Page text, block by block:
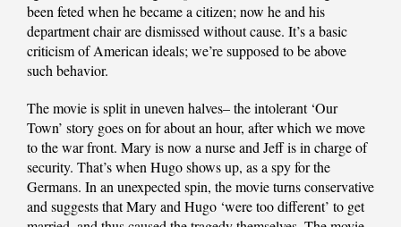
been feted when he became a citizen; now he and his
department chair are dismissed without cause. It’s a basic
criticism of American ideals; we’re supposed to be above
such behavior.
The movie is split in uneven halves– the intolerant ‘Our
Town’ story goes on for about an hour, after which we move
to the war front. Mary is now a nurse and Jeff is in charge of
security. That’s when Hugo shows up, as a spy for the
Germans. In an unexpected spin, the movie turns conservative
and suggests that Mary and Hugo ‘were too different’ to get